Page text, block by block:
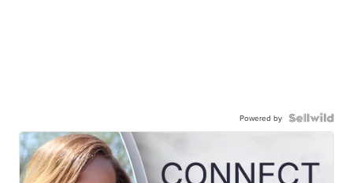
Powered by